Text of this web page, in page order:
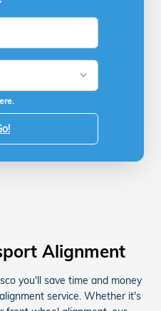
Alignment
you'll save time and money
service. Whether it's